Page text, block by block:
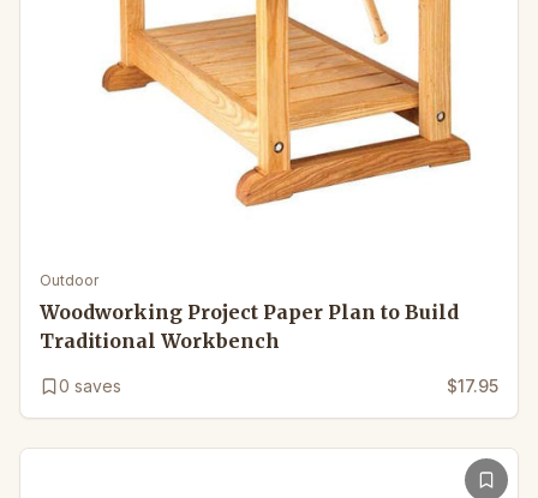
Outdoor
Woodworking Project Paper Plan to Build
Traditional Workbench
0 saves $17.95